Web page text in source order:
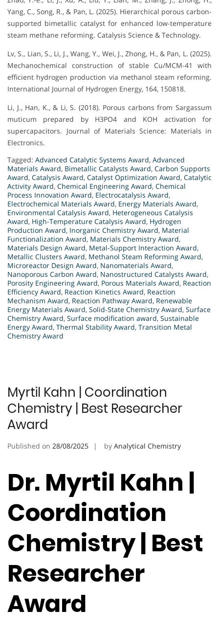
Yang, C., Song, R., & Pan, L. (2025). Hierarchical porous carbon-
supported bimetallic catalyst for enhanced low-temperature
steam methane reforming. Catalysis Science & Technology.
Lv, S., Lian, S., Li, J., Wang, Y., Wei, J., Zhong, H., & Pan, L. (2025).
Mechanochemical construction of stable Cu/MCM-41 with
efficient hydrogen production via methanol steam reforming.
International Journal of Hydrogen Energy, 164, 150818.
Li, J., Han, K., & Li, S. (2018). Porous carbons from Sargassum
muticum prepared by H3PO4 and KOH activation for
supercapacitors. Journal of Materials Science: Materials in
Electronics.
Tagged: Advanced Catalytic Systems Award, Advanced
Materials Award, Bimetallic Catalysts Award, Carbon Supports
Award, Catalysis Award, Catalyst Optimization Award, Catalytic
Activity Award, Chemical Engineering Award, Chemical
Process Innovation Award, Electrocatalysis Award,
Electrochemical Materials Award, Energy Materials Award,
Environmental Catalysis Award, Heterogeneous Catalysis
Award, High-Temperature Catalysis Award, Hydrogen
Production Award, Inorganic Chemistry Award, Material
Functionalization Award, Materials Chemistry Award,
Materials Design Award, Metal-Support Interaction Award,
Metallic Clusters Award, Methanol Steam Reforming Award,
Microreactor Design Award, Nanomaterials Award,
Nanoporous Carbon Award, Nanostructured Catalysts Award,
Porosity Engineering Award, Porous Materials Award, Reaction
Efficiency Award, Reaction Kinetics Award, Reaction
Mechanism Award, Reaction Pathway Award, Renewable
Energy Materials Award, Solid-State Chemistry Award, Surface
Chemistry Award, Surface modification award, Sustainable
Energy Award, Thermal Stability Award, Transition Metal
Chemistry Award
Myrtil Kahn | Coordination
Chemistry | Best Researcher
Award
Published on 28/08/2025 by Analytical Chemistry
Dr. Myrtil Kahn |
Coordination
Chemistry | Best
Researcher
Award